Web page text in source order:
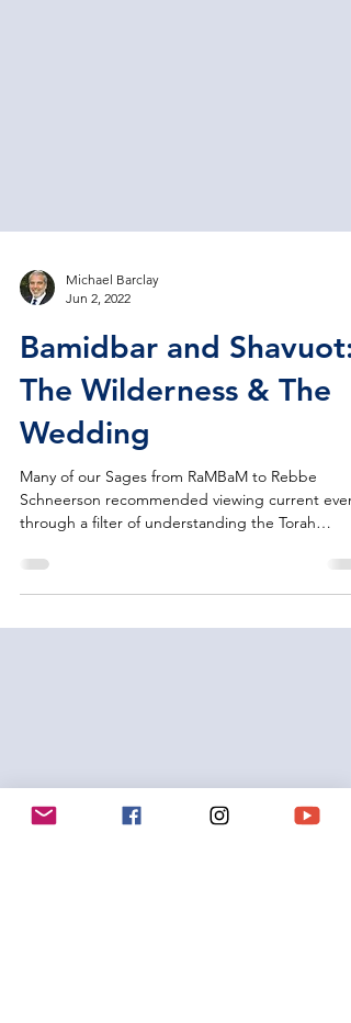
Jun 2, 2022
Bamidbar and Shavuot:
The Wilderness & The
Wedding
Many of our Sages from RaMBaM to Rebbe
through a filter of understanding the Torah
portion...